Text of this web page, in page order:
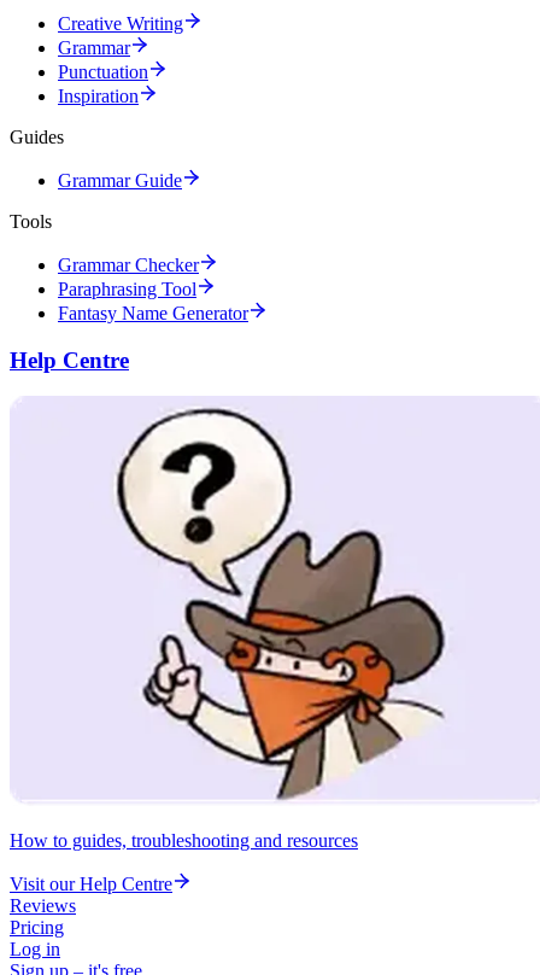
Creative Writing
Grammar
Punctuation
Inspiration
Guides
Grammar Guide
Tools
Grammar Checker
Paraphrasing Tool
Fantasy Name Generator
Help Centre
How to guides, troubleshooting and resources
Visit our Help Centre
Reviews
Pricing
Log in
Sign up – it's free